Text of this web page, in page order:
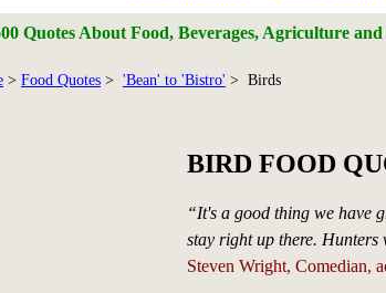
Quotes About Food, Beverages, Agriculture
> Food Quotes > 'Bean' to 'Bistro' > Birds
BIRD FOOD
“It's a good thing we have
stay right up there. Hunters
Steven Wright, Comedian,